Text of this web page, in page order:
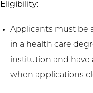
Eligibility:
Applicants must be
in a health care
institution and have
when applications